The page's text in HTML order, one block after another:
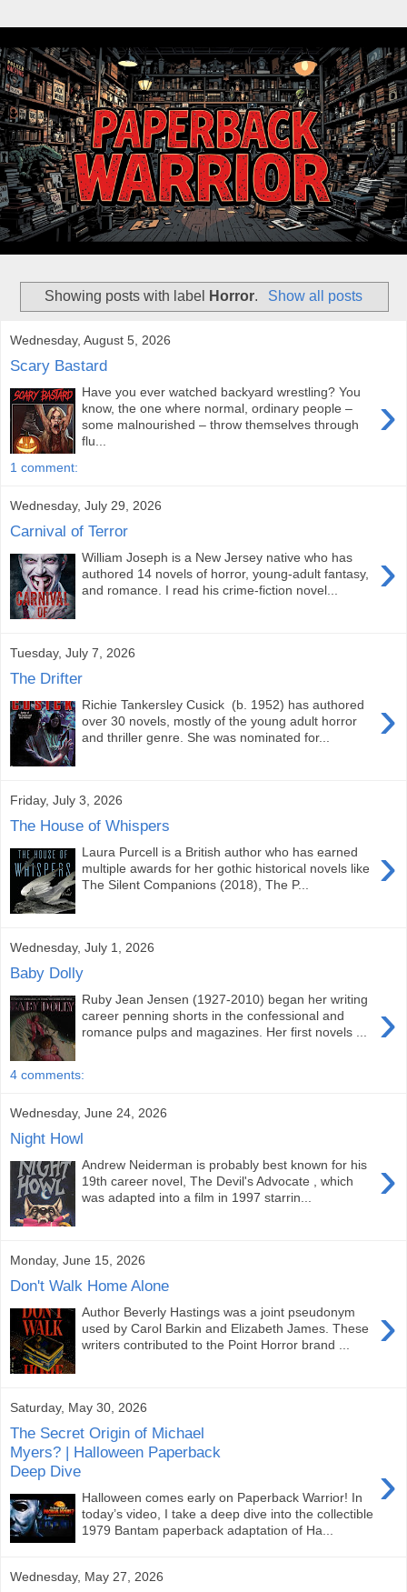
Showing posts with label Horror. Show all posts
Wednesday, August 5, 2026
Scary Bastard
›
Have you ever watched backyard wrestling? You
know, the one where normal, ordinary people –
some malnourished – throw themselves through
flu...
1 comment:
Wednesday, July 29, 2026
Carnival of Terror
›
William Joseph is a New Jersey native who has
authored 14 novels of horror, young-adult fantasy,
and romance. I read his crime-fiction novel...
Tuesday, July 7, 2026
The Drifter
›
Richie Tankersley Cusick (b. 1952) has authored
over 30 novels, mostly of the young adult horror
and thriller genre. She was nominated for...
Friday, July 3, 2026
The House of Whispers
›
Laura Purcell is a British author who has earned
multiple awards for her gothic historical novels like
The Silent Companions (2018), The P...
Wednesday, July 1, 2026
Baby Dolly
›
Ruby Jean Jensen (1927-2010) began her writing
career penning shorts in the confessional and
romance pulps and magazines. Her first novels ...
4 comments:
Wednesday, June 24, 2026
Night Howl
›
Andrew Neiderman is probably best known for his
19th career novel, The Devil's Advocate , which
was adapted into a film in 1997 starrin...
Monday, June 15, 2026
Don't Walk Home Alone
›
Author Beverly Hastings was a joint pseudonym
used by Carol Barkin and Elizabeth James. These
writers contributed to the Point Horror brand ...
Saturday, May 30, 2026
The Secret Origin of Michael
Myers? | Halloween Paperback
Deep Dive
›
Halloween comes early on Paperback Warrior! In
today’s video, I take a deep dive into the collectible
1979 Bantam paperback adaptation of Ha...
Wednesday, May 27, 2026